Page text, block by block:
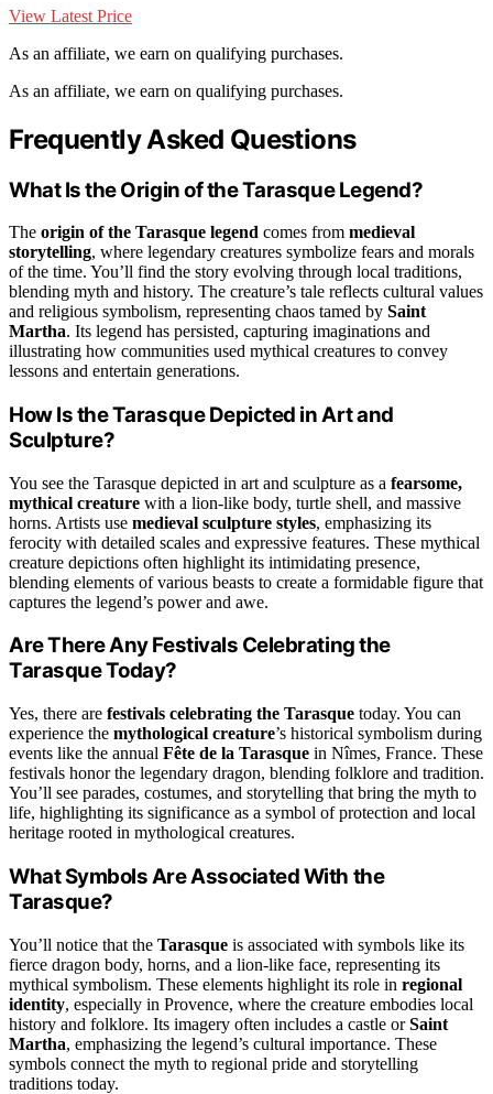
View Latest Price
As an affiliate, we earn on qualifying purchases.
As an affiliate, we earn on qualifying purchases.
Frequently Asked Questions
What Is the Origin of the Tarasque Legend?
The origin of the Tarasque legend comes from medieval
storytelling, where legendary creatures symbolize fears and morals
of the time. You’ll find the story evolving through local traditions,
blending myth and history. The creature’s tale reflects cultural values
and religious symbolism, representing chaos tamed by Saint
Martha. Its legend has persisted, capturing imaginations and
illustrating how communities used mythical creatures to convey
lessons and entertain generations.
How Is the Tarasque Depicted in Art and
Sculpture?
You see the Tarasque depicted in art and sculpture as a fearsome,
mythical creature with a lion-like body, turtle shell, and massive
horns. Artists use medieval sculpture styles, emphasizing its
ferocity with detailed scales and expressive features. These mythical
creature depictions often highlight its intimidating presence,
blending elements of various beasts to create a formidable figure that
captures the legend’s power and awe.
Are There Any Festivals Celebrating the
Tarasque Today?
Yes, there are festivals celebrating the Tarasque today. You can
experience the mythological creature’s historical symbolism during
events like the annual Fête de la Tarasque in Nîmes, France. These
festivals honor the legendary dragon, blending folklore and tradition.
You’ll see parades, costumes, and storytelling that bring the myth to
life, highlighting its significance as a symbol of protection and local
heritage rooted in mythological creatures.
What Symbols Are Associated With the
Tarasque?
You’ll notice that the Tarasque is associated with symbols like its
fierce dragon body, horns, and a lion-like face, representing its
mythical symbolism. These elements highlight its role in regional
identity, especially in Provence, where the creature embodies local
history and folklore. Its imagery often includes a castle orSaint
Martha, emphasizing the legend’s cultural importance. These
symbols connect the myth to regional pride and storytelling
traditions today.